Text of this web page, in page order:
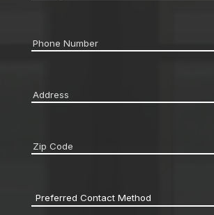
Phone *
Address
Zip
Preferred